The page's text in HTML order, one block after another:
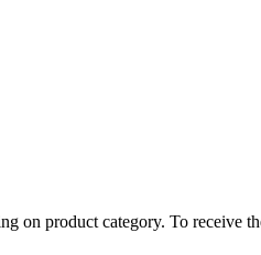
on product category. To receive